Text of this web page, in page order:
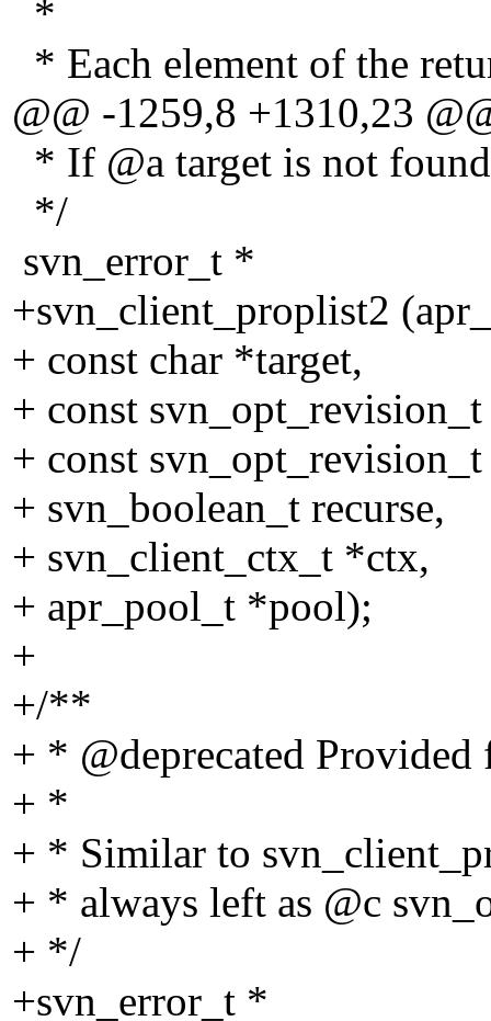
*
* Each element of the
@@ -1259,8 +1310,23
* If @a target is not
*/
svn_error_t *
+svn_client_proplist2
+ const char *target,
+ const
+ const
+ svn_boolean_t recurse,
+ svn_client_ctx_t *ctx,
+ apr_pool_t *pool);
+
+/**
+ * @deprecated
+ *
+ * Similar to
+ * always left as @c
+ */
+svn_error_t *